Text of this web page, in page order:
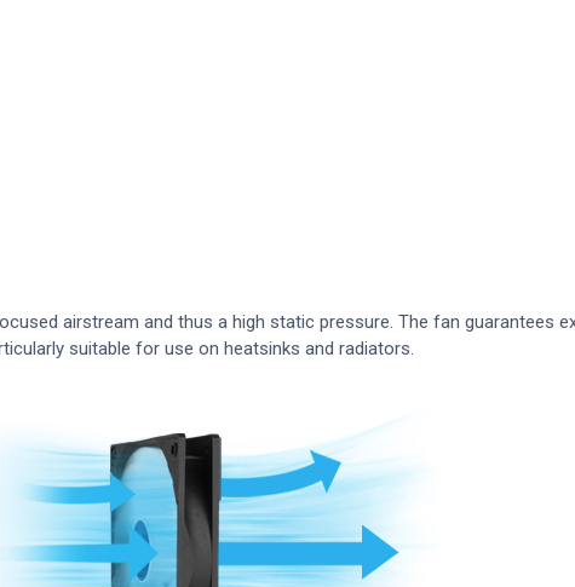
airstream and thus a high static pressure. The fan guarantees
suitable for use on heatsinks and radiators.